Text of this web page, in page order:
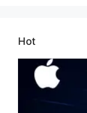
Hot